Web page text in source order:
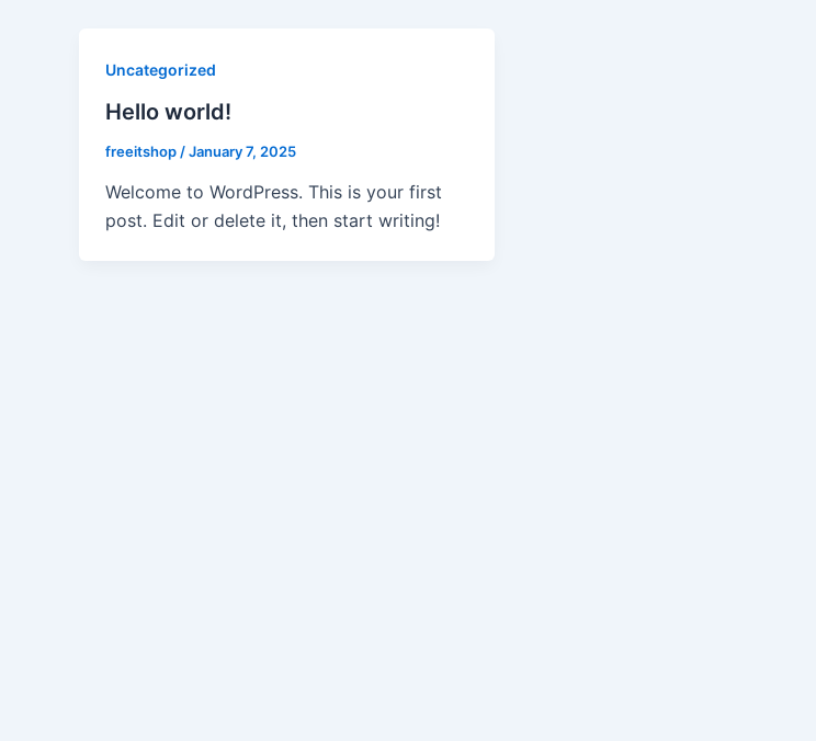
Uncategorized
Hello world!
freeitshop /January 7, 2025
Welcome to WordPress. This is your first
post. Edit or delete it, then start writing!